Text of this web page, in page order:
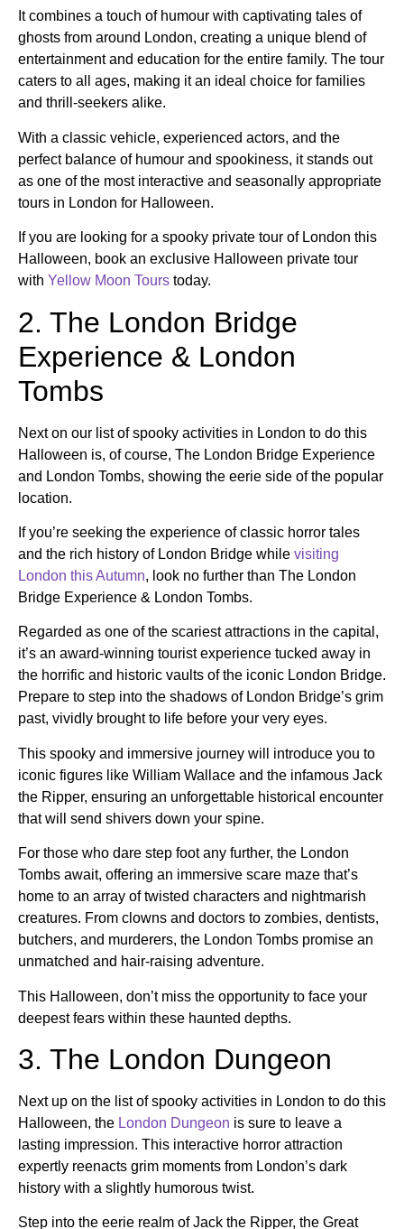
It combines a touch of humour with captivating tales of
ghosts from around London, creating a unique blend of
entertainment and education for the entire family. The tour
caters to all ages, making it an ideal choice for families
and thrill-seekers alike.
With a classic vehicle, experienced actors, and the
perfect balance of humour and spookiness, it stands out
as one of the most interactive and seasonally appropriate
tours in London for Halloween.
If you are looking for a spooky private tour of London this
Halloween, book an exclusive Halloween private tour
with Yellow Moon Tours today.
2. The London Bridge
Experience & London
Tombs
Next on our list of spooky activities in London to do this
Halloween is, of course, The London Bridge Experience
and London Tombs, showing the eerie side of the popular
location.
If you’re seeking the experience of classic horror tales
and the rich history of London Bridge while visiting
London this Autumn, look no further than The London
Bridge Experience & London Tombs.
Regarded as one of the scariest attractions in the capital,
it’s an award-winning tourist experience tucked away in
the horrific and historic vaults of the iconic London Bridge.
Prepare to step into the shadows of London Bridge’s grim
past, vividly brought to life before your very eyes.
This spooky and immersive journey will introduce you to
iconic figures like William Wallace and the infamous Jack
the Ripper, ensuring an unforgettable historical encounter
that will send shivers down your spine.
For those who dare step foot any further, the London
Tombs await, offering an immersive scare maze that’s
home to an array of twisted characters and nightmarish
creatures. From clowns and doctors to zombies, dentists,
butchers, and murderers, the London Tombs promise an
unmatched and hair-raising adventure.
This Halloween, don’t miss the opportunity to face your
deepest fears within these haunted depths.
3. The London Dungeon
Next up on the list of spooky activities in London to do this
Halloween, the London Dungeon is sure to leave a
lasting impression. This interactive horror attraction
expertly reenacts grim moments from London’s dark
history with a slightly humorous twist.
Step into the eerie realm of Jack the Ripper, the Great